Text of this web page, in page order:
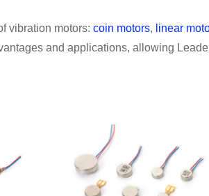
vibration motors: coin motors, linear
and applications, allowing